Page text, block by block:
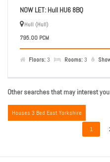
NOW LET: Hull HU6 8BQ
Hull (Hull)
795.00 PCM
Floors:3 Rooms:3
Other searches that may interest you
Houses 3 Bed East Yorkshire
1